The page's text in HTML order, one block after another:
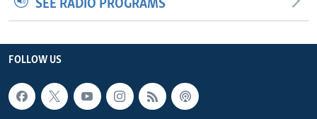
SEE RADIO PROGRAMS
FOLLOW US